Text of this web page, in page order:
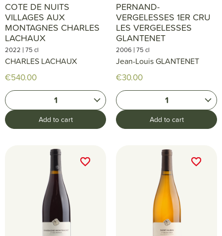
COTE DE NUITS
VILLAGES AUX
MONTAGNES CHARLES
LACHAUX
2022 |75 cl
CHARLES LACHAUX
€540.00
1
Add to cart
PERNAND-
VERGELESSES 1ER CRU
LES VERGELESSES
GLANTENET
2006 |75 cl
Jean-Louis GLANTENET
€30.00
1
Add to cart
favorite_border
favorite_border favorite_border
favorite_border